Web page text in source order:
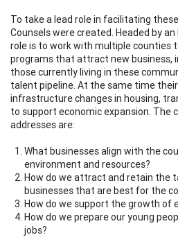
To take a lead role in facilitating
Counsels were created. Headed by
role is to work with multiple counties
programs that attract new business,
those currently living in these
talent pipeline. At the same time
infrastructure changes in housing,
to support economic expansion. The
addresses are:
What businesses align with the
environment and resources?
How do we attract and retain the
businesses that are best for the
How do we support the growth of
How do we prepare our young
jobs?